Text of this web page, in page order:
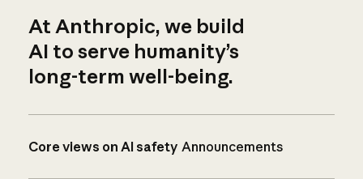
At Anthropic, we build
AI to serve humanity’s
long-term well-being.
Core views on AI safety Announcements